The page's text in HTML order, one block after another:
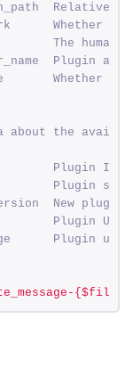
Relative
Whether
The human-
Plugin
Whether
the
Plugin ID.
Plugin
New plugin
Plugin URL.
Plugin
{$file}"